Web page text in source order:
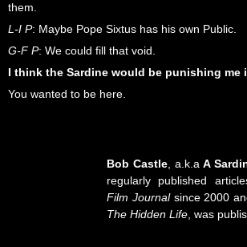
them.
L-I P: Maybe Pope Sixtus has his own Public.
G-F P: We could fill that void.
I think the Sardine would be punishing me
You wanted to be here.
Bob Castle, a.k.aA
regularly published
Film Journalsince 2000
The Hidden Life, was